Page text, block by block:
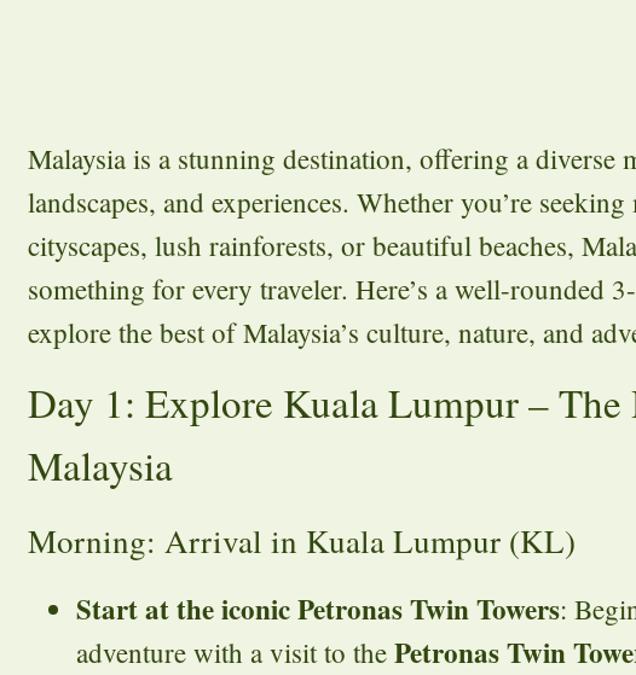
Malaysia is a stunning destination, offering a diverse
landscapes, and experiences. Whether you’re
cityscapes, lush rainforests, or beautiful beaches,
something for every traveler. Here’s a well-rounded
explore the best of Malaysia’s culture, nature, and
Day 1: Explore Kuala Lumpur – The
Malaysia
Morning: Arrival in Kuala Lumpur (KL)
Start at the iconic Petronas Twin Towers:
adventure with a visit to the Petronas Twin